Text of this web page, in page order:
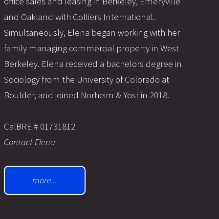
and Oakland with Colliers International.
Simultaneously, Elena began working with her
family managing commercial property in West
Berkeley. Elena received a bachelors degree in
Sociology from the University of Colorado at
Boulder, and joined Norheim & Yost in 2018.
CalBRE # 01731812
Contact Elena
more...